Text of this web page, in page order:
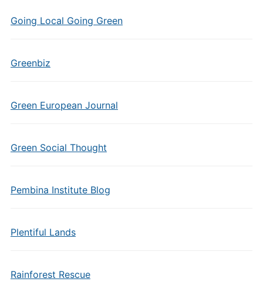
Going Local Going Green
Greenbiz
Green European Journal
Green Social Thought
Pembina Institute Blog
Plentiful Lands
Rainforest Rescue